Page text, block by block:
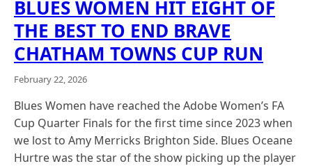
BLUES WOMEN HIT EIGHT OF
THE BEST TO END BRAVE
CHATHAM TOWNS CUP RUN
February 22, 2026
Blues Women have reached the Adobe Women’s FA
Cup Quarter Finals for the first time since 2023 when
we lost to Amy Merricks Brighton Side. Blues Oceane
Hurtre was the star of the show picking up the player